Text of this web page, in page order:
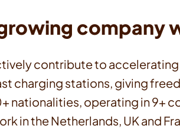
company
contribute to
charging stations, giving
nationalities, operating in 9+
in the Netherlands, UK and